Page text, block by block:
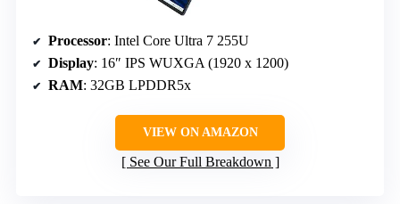
Processor: Intel Core Ultra 7 255U
Display: 16″ IPS WUXGA (1920 x 1200)
RAM: 32GB LPDDR5x
VIEW ON AMAZON
See Our Full Breakdown